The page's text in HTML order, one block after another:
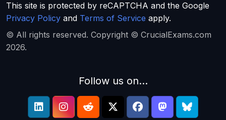
This site is protected by reCAPTCHA and the Google
Privacy Policy and Terms of Service apply.
© All rights reserved. Copyright © CrucialExams.com
2026.
Follow us on...